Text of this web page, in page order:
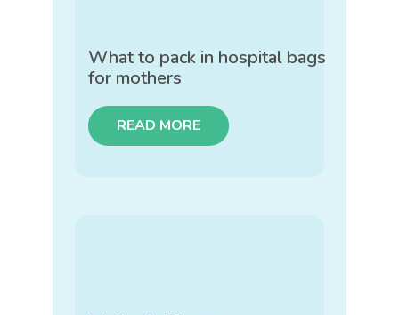
What to pack in hospital bags
for mothers
READ MORE